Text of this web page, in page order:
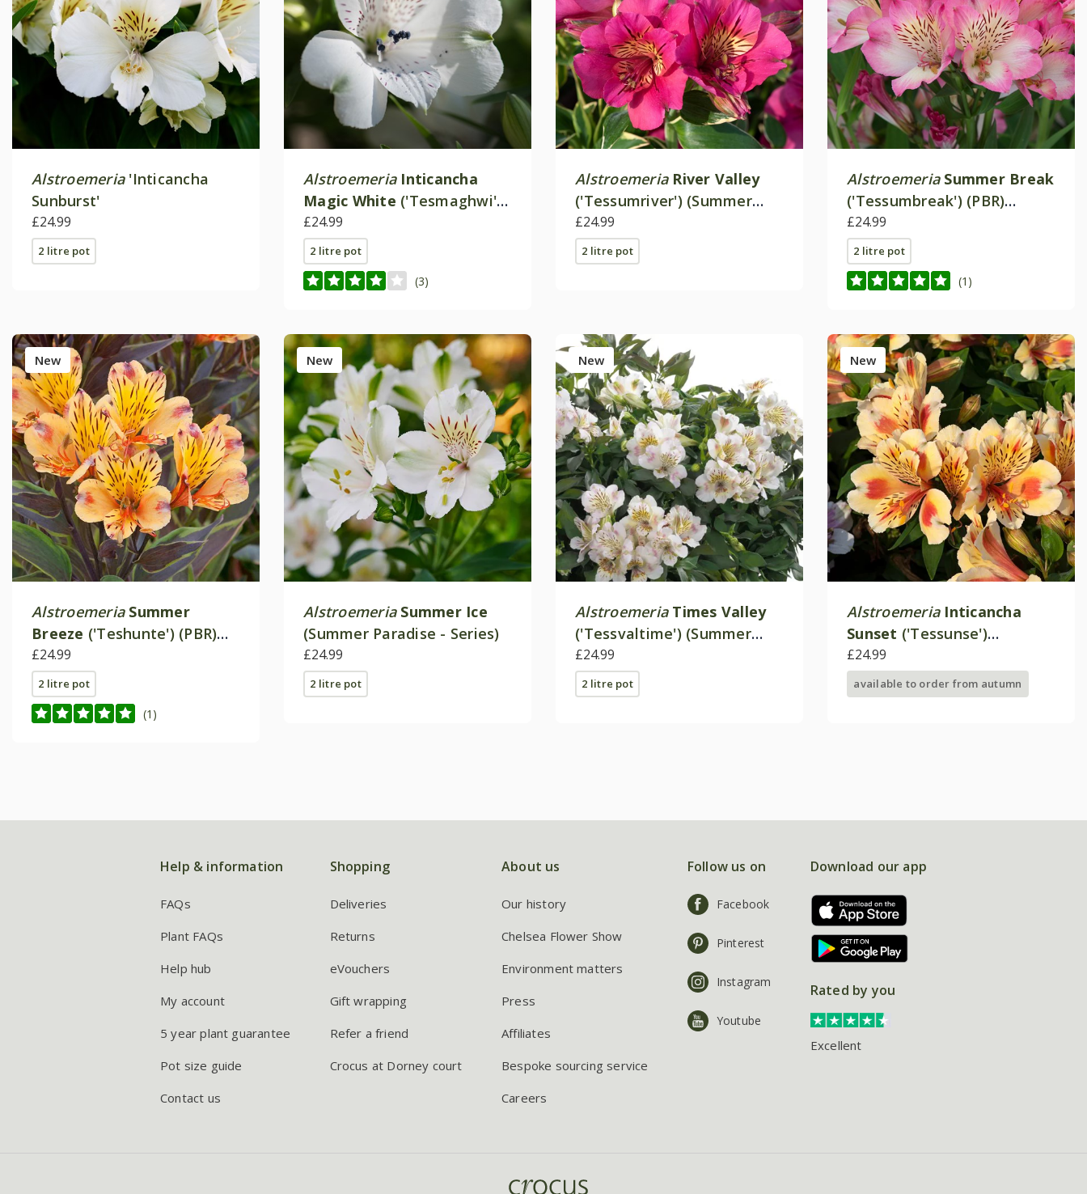
Alstroemeria'Inticancha
Sunburst'
£24.99
2 litre pot
Alstroemeria Inticancha
Magic White ('Tesmaghwi')
(Inticancha Series)
£24.99
2 litre pot
(3)
Alstroemeria River Valley
('Tessumriver') (Summer
Paradise Valley Series)
£24.99
2 litre pot
Alstroemeria Summer Break
('Tessumbreak') (PBR)
(Summer Paradise Series)
£24.99
2 litre pot
(1)
New
Alstroemeria Summer
Breeze ('Teshunte') (PBR)
(Summer Paradise Series)
£24.99
2 litre pot
(1)
New
Alstroemeria Summer Ice
(Summer Paradise - Series)
£24.99
2 litre pot
New
Alstroemeria Times Valley
('Tessvaltime') (Summer
Paradise - Series)
£24.99
2 litre pot
New
Alstroemeria Inticancha
Sunset ('Tessunse')
(Inticancha Sun Series)
£24.99
available to order from autumn
Help & information
FAQs
Plant FAQs
Help hub
My account
5 year plant guarantee
Pot size guide
Contact us
Shopping
Deliveries
Returns
eVouchers
Gift wrapping
Refer a friend
Crocus at Dorney court
About us
Our history
Chelsea Flower Show
Environment matters
Press
Affiliates
Bespoke sourcing service
Careers
Follow us on
Facebook
Pinterest
Instagram
Youtube
Download our app
Rated by you
Excellent